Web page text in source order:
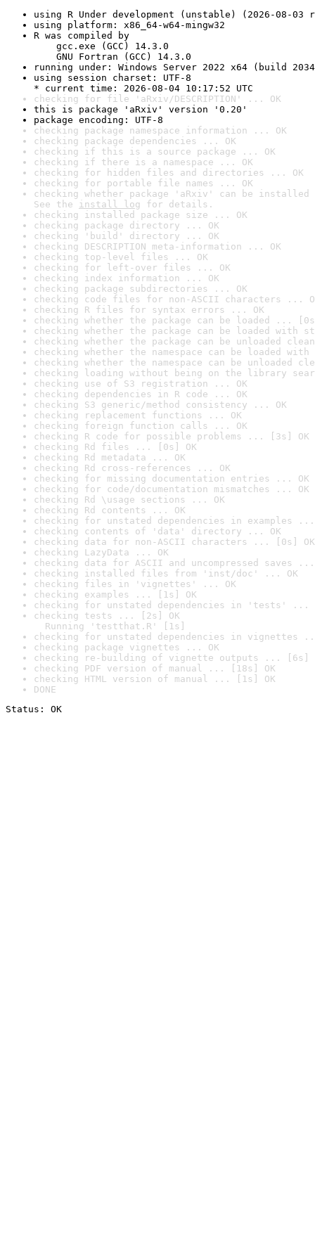
using R Under development (unstable) (2026-08-03
using platform: x86_64-w64-mingw32
R was compiled by
gcc.exe (GCC) 14.3.0
GNU Fortran (GCC) 14.3.0
running under: Windows Server 2022 x64 (build
using session charset: UTF-8
* current time: 2026-08-04 10:17:52 UTC
checking for file 'aRxiv/DESCRIPTION' ... OK
this is package 'aRxiv' version '0.20'
package encoding: UTF-8
checking package namespace information ... OK
checking package dependencies ... OK
checking if this is a source package ... OK
checking if there is a namespace ... OK
checking for hidden files and directories ... OK
checking for portable file names ... OK
checking whether package 'aRxiv' can be
See the install log for details.
checking installed package size ... OK
checking package directory ... OK
checking 'build' directory ... OK
checking DESCRIPTION meta-information ... OK
checking top-level files ... OK
checking for left-over files ... OK
checking index information ... OK
checking package subdirectories ... OK
checking code files for non-ASCII characters ...
checking R files for syntax errors ... OK
checking whether the package can be loaded ...
checking whether the package can be loaded with
checking whether the package can be unloaded
checking whether the namespace can be loaded
checking whether the namespace can be unloaded
checking loading without being on the library
checking use of S3 registration ... OK
checking dependencies in R code ... OK
checking S3 generic/method consistency ... OK
checking replacement functions ... OK
checking foreign function calls ... OK
checking R code for possible problems ... [3s] OK
checking Rd files ... [0s] OK
checking Rd metadata ... OK
checking Rd cross-references ... OK
checking for missing documentation entries ... OK
checking for code/documentation mismatches ... OK
checking Rd \usage sections ... OK
checking Rd contents ... OK
checking for unstated dependencies in examples ...
checking contents of 'data' directory ... OK
checking data for non-ASCII characters ... [0s] OK
checking LazyData ... OK
checking data for ASCII and uncompressed saves ...
checking installed files from 'inst/doc' ... OK
checking files in 'vignettes' ... OK
checking examples ... [1s] OK
checking for unstated dependencies in 'tests' ...
checking tests ... [2s] OK
Running 'testthat.R' [1s]
checking for unstated dependencies in vignettes
checking package vignettes ... OK
checking re-building of vignette outputs ... [6s]
checking PDF version of manual ... [18s] OK
checking HTML version of manual ... [1s] OK
DONE
Status: OK